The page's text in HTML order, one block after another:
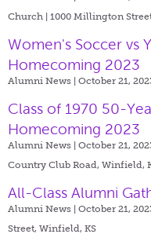
Church | 1000 Millington
Women's Soccer vs
Homecoming 2023
Alumni News | October 21,
Class of 1970 50-
Homecoming 2023
Alumni News | October 21,
Country Club Road, Winfield,
All-Class Alumni
Alumni News | October 21,
Street, Winfield, KS